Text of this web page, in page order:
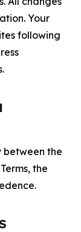
Your
following
between the
the